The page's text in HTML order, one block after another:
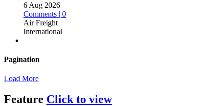
6 Aug 2026
Comments | 0
Air Freight
International
Pagination
Load More
Feature Click to view